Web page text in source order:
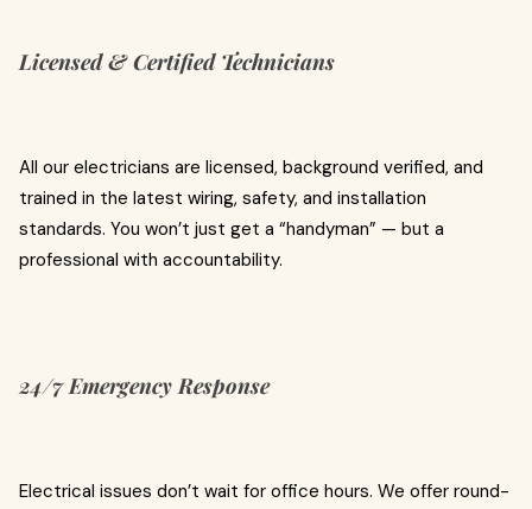
Licensed & Certified Technicians
All our electricians are licensed, background verified, and
trained in the latest wiring, safety, and installation
standards. You won’t just get a “handyman” — but a
professional with accountability.
24/7 Emergency Response
Electrical issues don’t wait for office hours. We offer round-